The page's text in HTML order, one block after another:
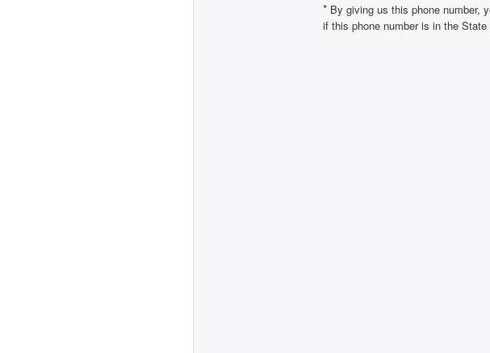
* By giving us this phone number,
if this phone number is in the